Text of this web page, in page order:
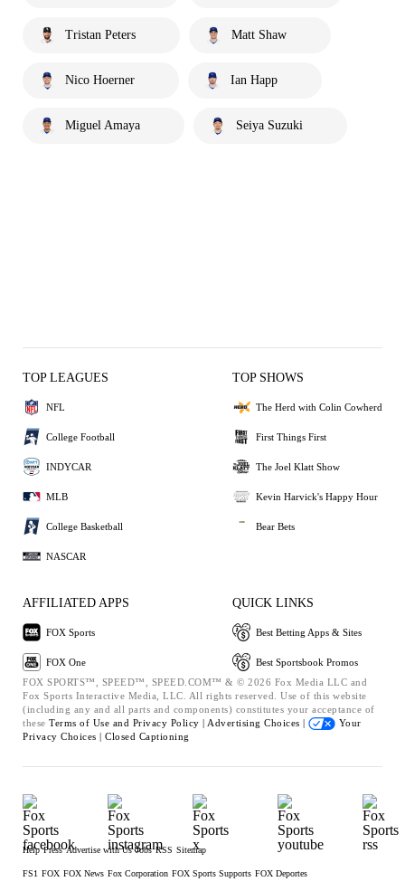
Tristan Peters Matt Shaw
Nico Hoerner Ian Happ
Miguel Amaya Seiya Suzuki
TOP LEAGUES
NFL
College Football
INDYCAR
MLB
College Basketball
NASCAR
TOP SHOWS
The Herd with Colin Cowherd
First Things First
The Joel Klatt Show
Kevin Harvick's Happy Hour
Bear Bets
AFFILIATED APPS
FOX Sports
FOX One
QUICK LINKS
Best Betting Apps & Sites
Best Sportsbook Promos
FOX SPORTS™, SPEED™, SPEED.COM™ & © 2026 Fox Media LLC and
Fox Sports Interactive Media, LLC. All rights reserved. Use of this website
(including any and all parts and components) constitutes your acceptance of
these Terms of Use and Privacy Policy | Advertising Choices |
Your
Privacy Choices | Closed Captioning
Help Press Advertise with Us Jobs RSS Sitemap
FS1 FOX FOX News Fox Corporation FOX Sports Supports FOX Deportes